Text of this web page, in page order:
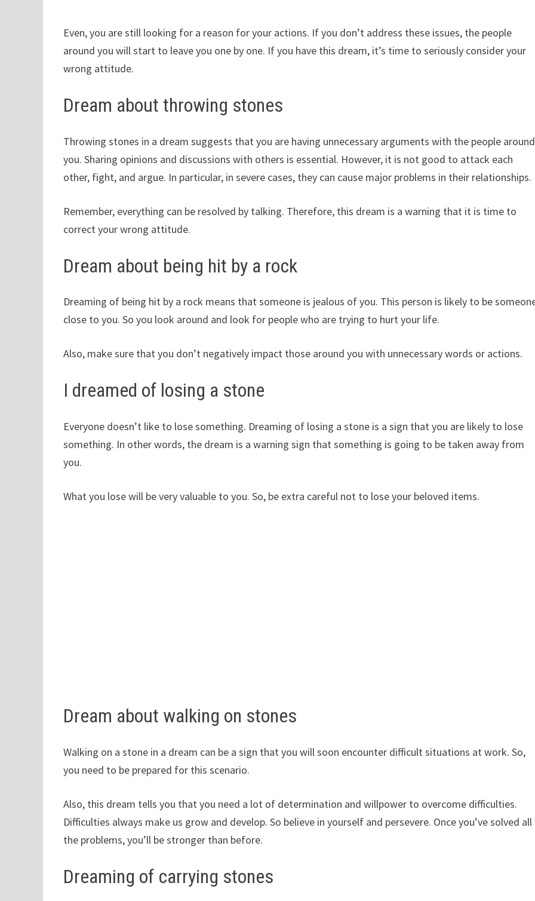
Even, you are still looking for a reason for your actions. If you don’t address these issues, the people
around you will start to leave you one by one. If you have this dream, it’s time to seriously consider your
wrong attitude.
Dream about throwing stones
Throwing stones in a dream suggests that you are having unnecessary arguments with the people around
you. Sharing opinions and discussions with others is essential. However, it is not good to attack each
other, fight, and argue. In particular, in severe cases, they can cause major problems in their relationships.
Remember, everything can be resolved by talking. Therefore, this dream is a warning that it is time to
correct your wrong attitude.
Dream about being hit by a rock
Dreaming of being hit by a rock means that someone is jealous of you. This person is likely to be
close to you. So you look around and look for people who are trying to hurt your life.
Also, make sure that you don’t negatively impact those around you with unnecessary words or actions.
I dreamed of losing a stone
Everyone doesn’t like to lose something. Dreaming of losing a stone is a sign that you are likely to lose
something. In other words, the dream is a warning sign that something is going to be taken away from
you.
What you lose will be very valuable to you. So, be extra careful not to lose your beloved items.
Dream about walking on stones
Walking on a stone in a dream can be a sign that you will soon encounter difficult situations at work. So,
you need to be prepared for this scenario.
Also, this dream tells you that you need a lot of determination and willpower to overcome difficulties.
Difficulties always make us grow and develop. So believe in yourself and persevere. Once you’ve solved all
the problems, you’ll be stronger than before.
Dreaming of carrying stones